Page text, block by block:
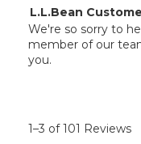
L.L.Bean
We're so sorry to
member of our
you.
1–3 of 101 Reviews